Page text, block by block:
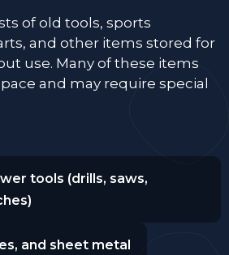
of old tools, sports
and other items stored for
use. Many of these items
and may require special
tools (drills, saws,
and sheet metal